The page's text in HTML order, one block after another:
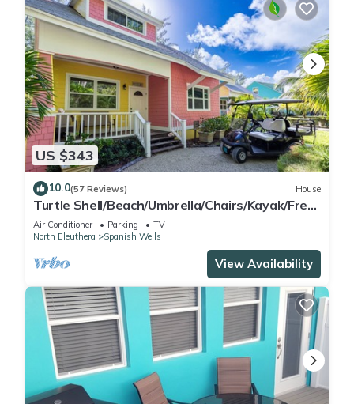
US $343
10.0(57 Reviews) House
Turtle Shell/Beach/Umbrella/Chairs/Kayak/Free
Golf Cart/Quiet Dead End Street
Air Conditioner Parking
TV
North Eleuthera
Spanish Wells
View Availability